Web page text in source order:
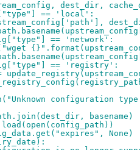
dest_dir,
== 'local':
== 'network':
== 'registry':
configuration
basename)
None)